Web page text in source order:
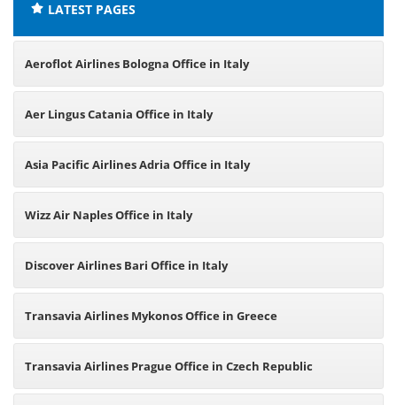
LATEST PAGES
Aeroflot Airlines Bologna Office in Italy
Aer Lingus Catania Office in Italy
Asia Pacific Airlines Adria Office in Italy
Wizz Air Naples Office in Italy
Discover Airlines Bari Office in Italy
Transavia Airlines Mykonos Office in Greece
Transavia Airlines Prague Office in Czech Republic